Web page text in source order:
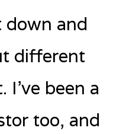
down and
different
been a
too, and